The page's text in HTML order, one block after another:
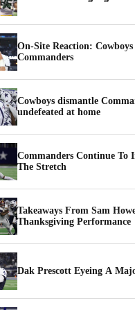
On-Site Reaction: Cowboys
Commanders
Cowboys dismantle
undefeated at home
Commanders Continue To
The Stretch
Takeaways From Sam
Thanksgiving Performance
Dak Prescott Eyeing A